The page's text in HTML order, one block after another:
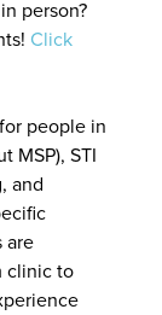
person?
Click
people in
MSP), STI
and
are
clinic to